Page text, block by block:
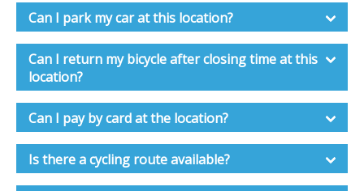
Can I park my car at this location?
Can I return my bicycle after closing time at this
location?
Can I pay by card at the location?
Is there a cycling route available?